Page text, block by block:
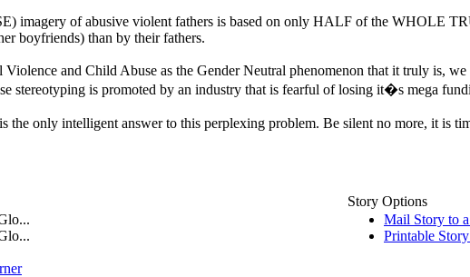
imagery of abusive violent fathers is based on only HALF of the WHOLE
boyfriends) than by their fathers.
Violence and Child Abuse as the Gender Neutral phenomenon that it truly is,
stereotyping is promoted by an industry that is fearful of losing it�s mega
the only intelligent answer to this perplexing problem. Be silent no more, it is
Story Options
Mail Story to
Printable